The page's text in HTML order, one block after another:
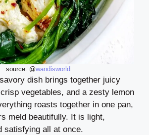
source: @wandisworld
dish brings together juicy
vegetables, and a zesty lemon
roasts together in one pan,
meld beautifully. It is light,
satisfying all at once.